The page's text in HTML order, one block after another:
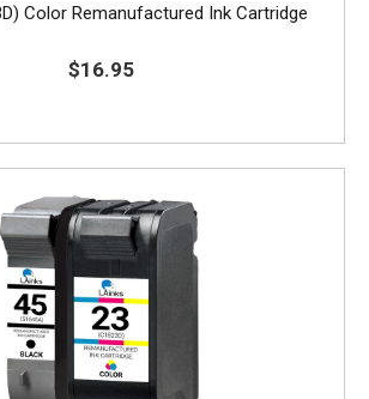
Color Remanufactured Ink Cartridge
$16.95